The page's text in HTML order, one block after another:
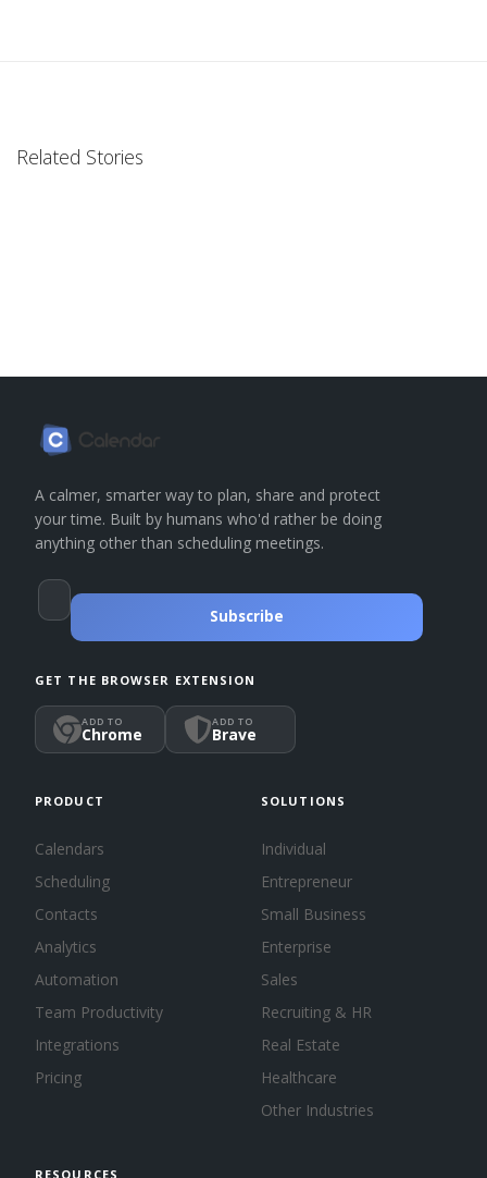
Related Stories
A calmer, smarter way to plan, share and protect
your time. Built by humans who'd rather be doing
anything other than scheduling meetings.
Subscribe
GET THE BROWSER EXTENSION
ADD TO
Chrome
ADD TO
Brave
PRODUCT
Calendars
Scheduling
Contacts
Analytics
Automation
Team Productivity
Integrations
Pricing
SOLUTIONS
Individual
Entrepreneur
Small Business
Enterprise
Sales
Recruiting & HR
Real Estate
Healthcare
Other Industries
RESOURCES